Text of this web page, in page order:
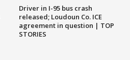
Driver in I-95 bus crash
released; Loudoun Co. ICE
agreement in question | TOP
STORIES